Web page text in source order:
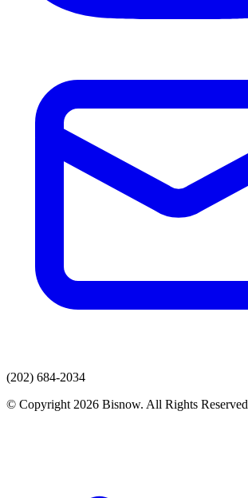
(202) 684-2034
© Copyright 2026 Bisnow. All Rights Reserved